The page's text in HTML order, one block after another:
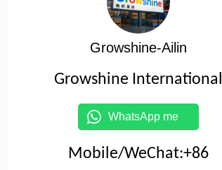
Growshine-Ailin
Growshine International
WhatsApp me
Mobile/WeChat:+86